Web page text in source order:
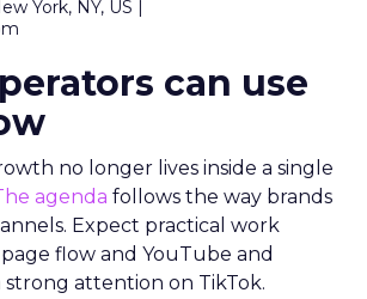
York, NY, US |
can use
no longer lives inside a single
agenda follows the way brands
Expect practical work
flow and YouTube and
strong attention on TikTok.